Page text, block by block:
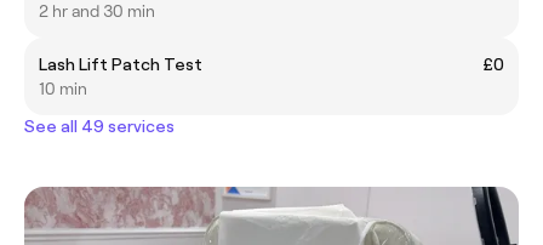
2 hr and 30 min
Lash Lift Patch Test
£0
10 min
See all 49 services